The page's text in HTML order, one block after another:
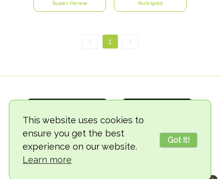
This website uses cookies to
ensure you get the best
experience on our website.
Learn more
Got it!
Super Heraw Nutrigold
< 1 >
© 2018-2026 TheVegCat